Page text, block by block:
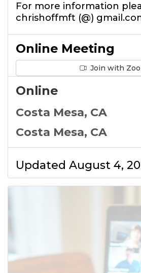
For more information
chrishoffmft (@)
Online Meeting
Join with
Online
Costa Mesa, CA
Costa Mesa, CA
Updated August 4,